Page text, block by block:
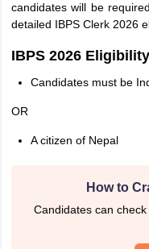
candidates will be
detailed IBPS Clerk 2026
IBPS 2026
Candidates must be
OR
A citizen of Nepal
How to
Candidates can